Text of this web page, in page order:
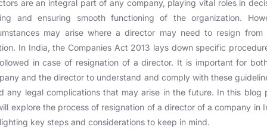
are an integral part of any company, playing vital roles in
and ensuring smooth functioning of the organization.
may arise where a director may need to resign from
In India, the Companies Act 2013 lays down specific
in case of resignation of a director. It is important for
and the director to understand and comply with these
any legal complications that may arise in the future. In this blog
explore the process of resignation of a director of a company in
key steps and considerations to keep in mind.